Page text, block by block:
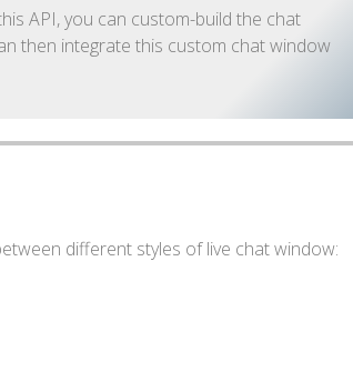
API, you can custom-build the chat
then integrate this custom chat window
different styles of live chat window: